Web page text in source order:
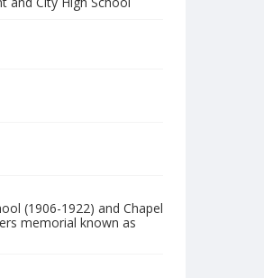
(1906-1922) and Chapel
memorial known as